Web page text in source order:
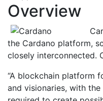
Overview
the Cardano platform,
closely interconnected.
“A blockchain platform
and visionaries, with